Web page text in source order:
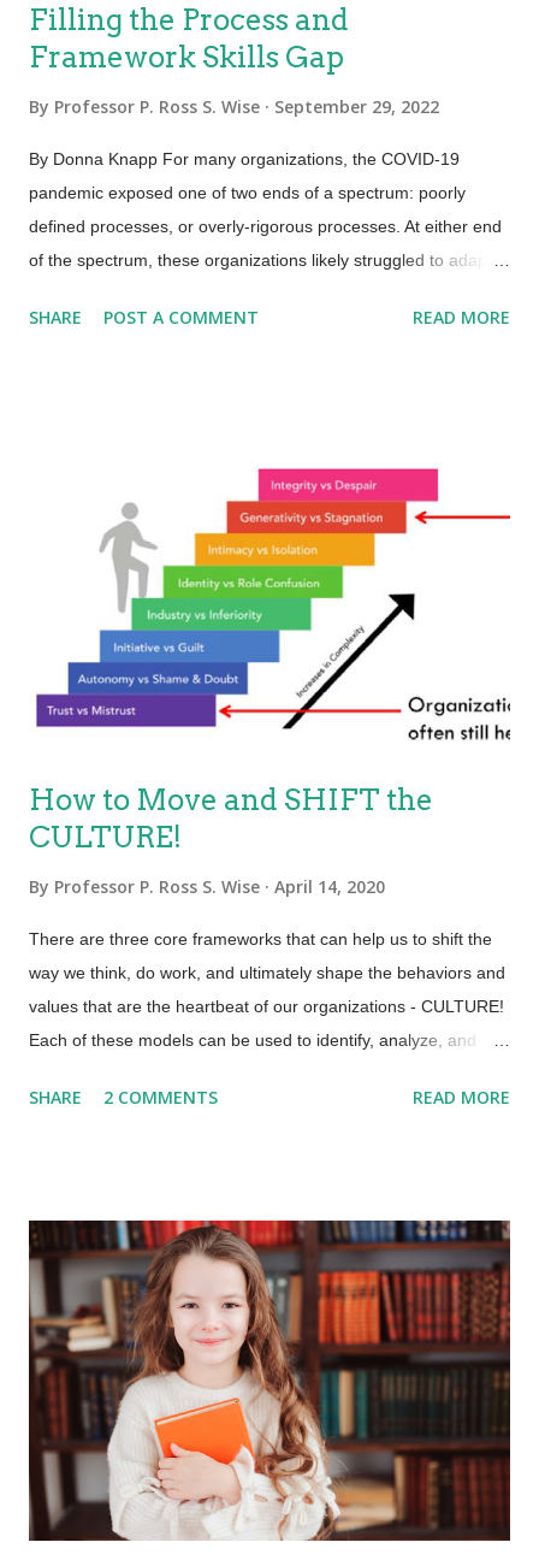
Filling the Process and
Framework Skills Gap
By Professor P. Ross S. Wise September 29, 2022
By Donna Knapp For many organizations, the COVID-19
pandemic exposed one of two ends of a spectrum: poorly
defined processes, or overly-rigorous processes. At either end
of the spectrum, these organizations likely struggled to adapt
defined processes, things were probably pretty chaotic. For
where possible. To do this, they must develop a culture of
continuous improvement and learning. Continuous
improvement is an ongoing effort to improve all aspects of an
organization; its people, processes, tools, products, services,
and experiences… all of which are tightly integrated. Whether
improvements are large or small, what matters most is that
they are constant. The highest performing organizations a...
SHARE POST A COMMENT READ MORE
How to Move and SHIFT the
CULTURE!
By Professor P. Ross S. Wise April 14, 2020
There are three core frameworks that can help us to shift the
way we think, do work, and ultimately shape the behaviors and
values that are the heartbeat of our organizations - CULTURE!
Each of these models can be used to identify, analyze, and
collaborating and increasing speed and value for service
“Where are we now?”. Westrum Model – Focus here is on the
organizational types : - Pathological - Bureaucratic -
Generative The Westrum Model helps providers get detail on
the behaviors within their organization and teams. Laloux’s
Culture Model – Frederic Laloux’s model provides a clear
picture of how culture may evolve in an organization. Laloux
expands the concepts of the two previous models. ...
SHARE 2 COMMENTS READ MORE